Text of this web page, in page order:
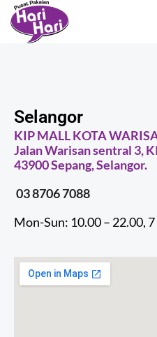
Skip
content
Selangor
KIP MALL KOTA
Jalan Warisan sentral 3,
43900 Sepang, Selangor.
03 8706 7088
Mon-Sun: 10.00 – 22.00,